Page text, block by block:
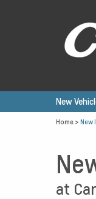
New
Home >
at